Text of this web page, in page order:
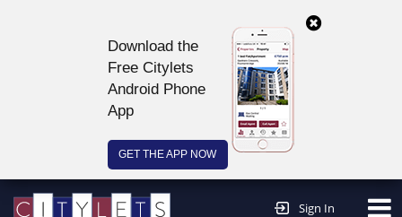
Download the
Free Citylets
Android Phone
App
GET THE APP NOW
Sign In